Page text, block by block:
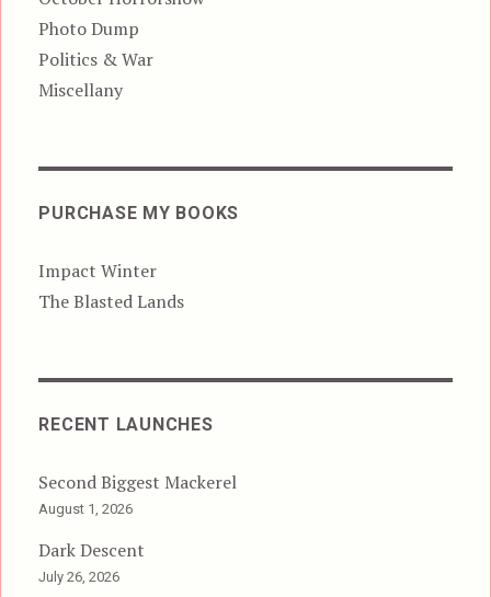
Photo Dump
Politics & War
Miscellany
PURCHASE MY BOOKS
Impact Winter
The Blasted Lands
RECENT LAUNCHES
Second Biggest Mackerel
August 1, 2026
Dark Descent
July 26, 2026